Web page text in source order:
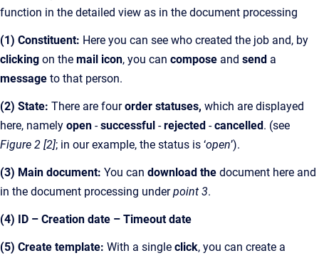
function in the detailed view as in the document processing
(1) Constituent: Here you can see who created the job and, by
clicking on the mail icon, you can compose and send a
message to that person.
(2) State: There are fourorder statuses, which are displayed
here, namely open -successful -rejected -cancelled. (see
Figure 2 [2]; in our example, the status is ‘open’).
(3) Main document: You can download the document here and
in the document processing underpoint 3.
(4) ID – Creation date – Timeout date
(5) Create template: With a single click, you can create a